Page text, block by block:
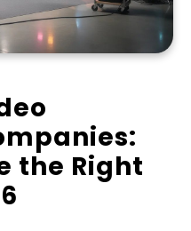
the Right